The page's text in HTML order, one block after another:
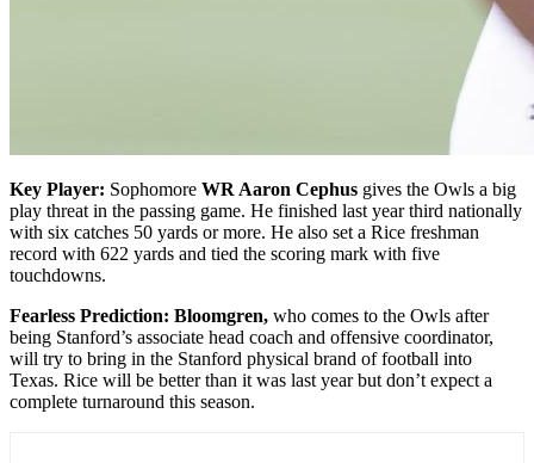
Key Player: Sophomore WR Aaron Cephus gives the Owls a big
play threat in the passing game. He finished last year third nationally
with six catches 50 yards or more. He also set a Rice freshman
record with 622 yards and tied the scoring mark with five
touchdowns.
Fearless Prediction: Bloomgren, who comes to the Owls after
being Stanford’s associate head coach and offensive coordinator,
will try to bring in the Stanford physical brand of football into
Texas. Rice will be better than it was last year but don’t expect a
complete turnaround this season.